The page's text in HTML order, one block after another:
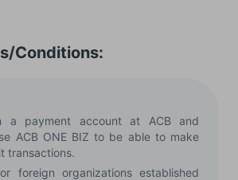
Conditions:
a payment account at ACB and
ACB ONE BIZ to be able to make
transactions.
foreign organizations established